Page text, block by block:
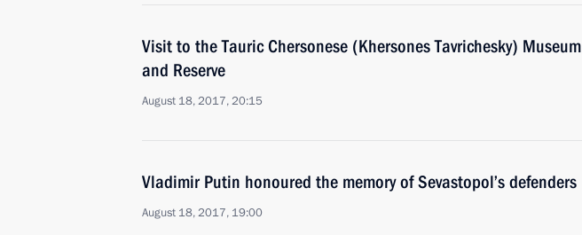
Visit to the Tauric Chersonese (Khersones Tavrichesky) Museum
and Reserve
August 18, 2017, 20:15
Vladimir Putin honoured the memory of Sevastopol’s defenders
August 18, 2017, 19:00